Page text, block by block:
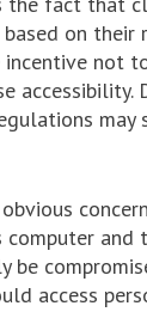
on their
incentive not
accessibility.
computer and
be
access